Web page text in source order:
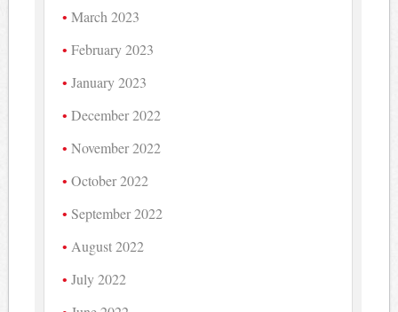
March 2023
February 2023
January 2023
December 2022
November 2022
October 2022
September 2022
August 2022
July 2022